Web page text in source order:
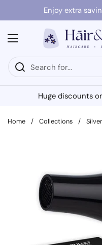
Skip to contentEnjoy extra
Open menu
Huge discounts
Home / Collections /